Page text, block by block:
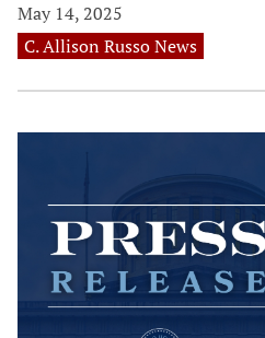
May 14, 2025
C. Allison Russo News